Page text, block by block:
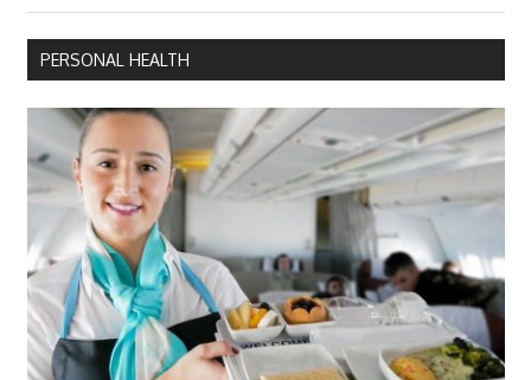
Post:
PERSONAL HEALTH